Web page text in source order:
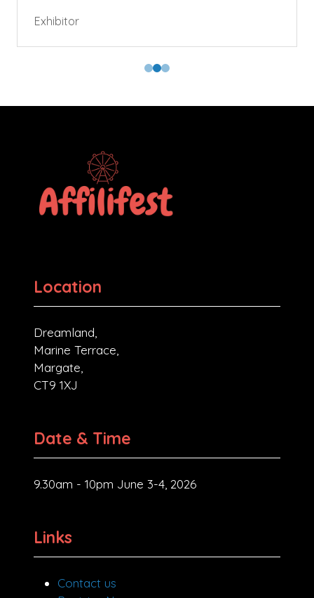
Exhibitor
Location
Dreamland,
Marine Terrace,
Margate,
CT9 1XJ
Date & Time
9.30am - 10pm June 3-4, 2026
Links
Contact us